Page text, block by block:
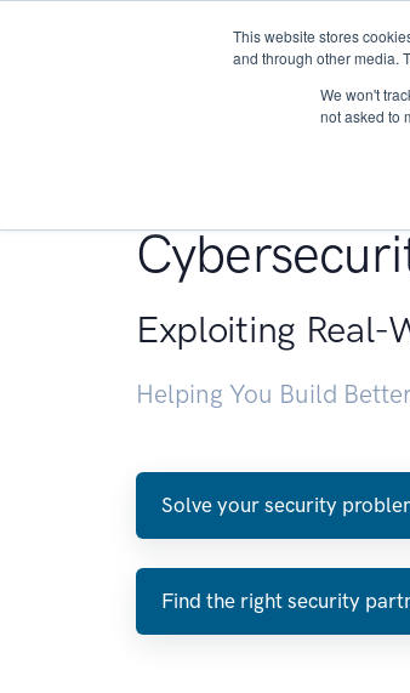
This website stores
and through other media.
We won't
not asked to
Exploiting Real-
Helping You Build
Solve your security
Find the right security